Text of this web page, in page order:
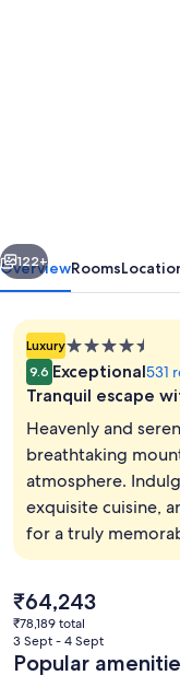
Next
122+
OverviewRooms
Luxury4.5
star
property
9.6 Exceptional531
Tranquil escape
Heavenly and
breathtaking
atmosphere.
exquisite cuisine,
for a truly
The
current
price
is
₹64,243
₹64,243
₹78,189 total
3 Sept - 4 Sept
Popular